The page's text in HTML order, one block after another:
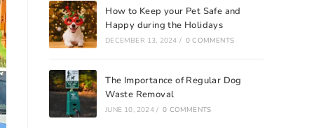
How to Keep your Pet Safe and
Happy during the Holidays
DECEMBER 13, 2024 / 0 COMMENTS
The Importance of Regular Dog
Waste Removal
JUNE 10, 2024 / 0 COMMENTS